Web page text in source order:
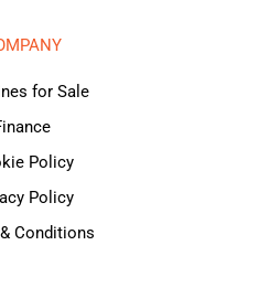
for Sale
Policy
Policy
Conditions